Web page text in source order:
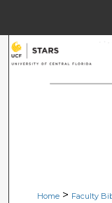
Home > Faculty